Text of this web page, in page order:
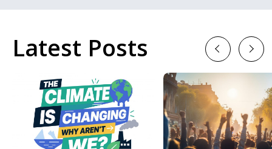
Latest Posts